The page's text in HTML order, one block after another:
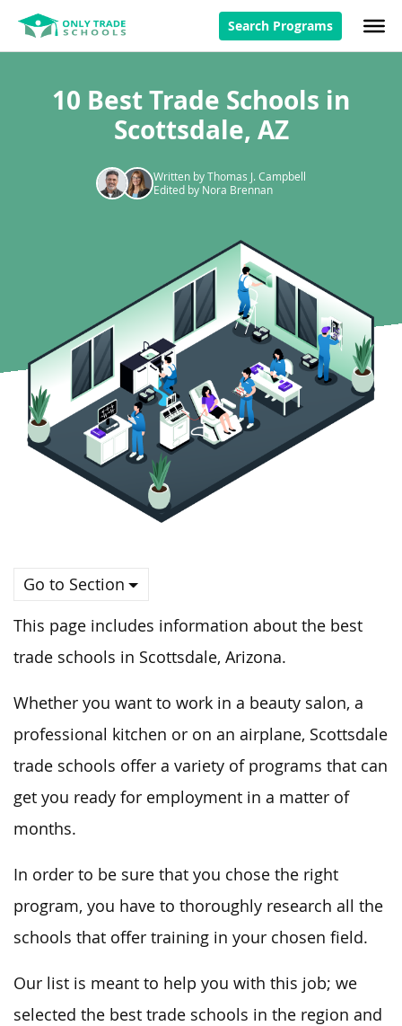
Search Programs
10 Best Trade Schools in
Scottsdale, AZ
Written by Thomas J. Campbell
Edited by Nora Brennan
Go to Section
This page includes information about the best
trade schools in Scottsdale, Arizona.
Whether you want to work in a beauty salon, a
professional kitchen or on an airplane, Scottsdale
trade schools offer a variety of programs that can
get you ready for employment in a matter of
months.
In order to be sure that you chose the right
program, you have to thoroughly research all the
schools that offer training in your chosen field.
Our list is meant to help you with this job; we
selected the best trade schools in the region and